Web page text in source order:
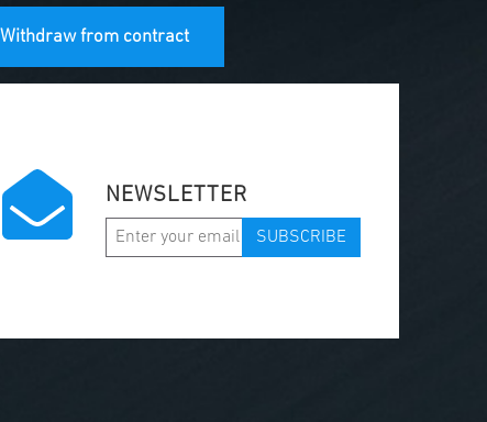
Withdraw from contract
NEWSLETTER
SUBSCRIBE